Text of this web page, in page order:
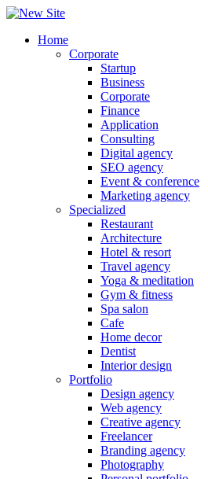
Home
Corporate
Startup
Business
Corporate
Finance
Application
Consulting
Digital agency
SEO agency
Event & conference
Marketing agency
Specialized
Restaurant
Architecture
Hotel & resort
Travel agency
Yoga & meditation
Gym & fitness
Spa salon
Cafe
Home decor
Dentist
Interior design
Portfolio
Design agency
Web agency
Creative agency
Freelancer
Branding agency
Photography